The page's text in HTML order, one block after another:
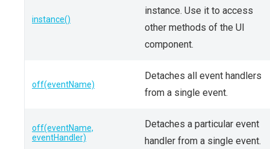
instance()
instance. Use it to access
other methods of the UI
component.
off(eventName)
Detaches all event handlers
from a single event.
off(eventName,
eventHandler)
Detaches a particular event
handler from a single event.